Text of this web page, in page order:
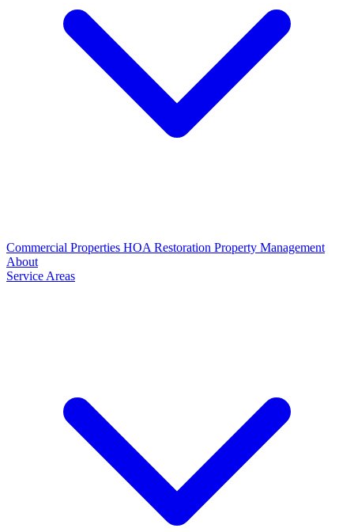
Commercial Properties HOA Restoration Property Management
About
Service Areas